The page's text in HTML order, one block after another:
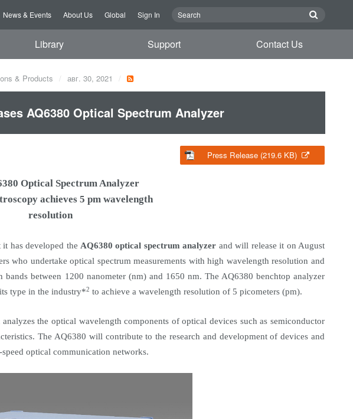
News & Events About Us Global Sign In
Library Support Contact Us
& Products авг. 30, 2021
AQ6380 Optical Spectrum Analyzer
Press Release (219.6 KB)
Optical Spectrum Analyzer
achieves 5 pm wavelength
resolution
has developed the AQ6380 optical spectrum analyzer and will release it on August
who undertake optical spectrum measurements with high wavelength resolution and
between 1200 nanometer (nm) and 1650 nm. The AQ6380 benchtop analyzer
type in the industry*2 to achieve a wavelength resolution of 5 picometers (pm).
the optical wavelength components of optical devices such as semiconductor
The AQ6380 will contribute to the research and development of devices and
optical communication networks.